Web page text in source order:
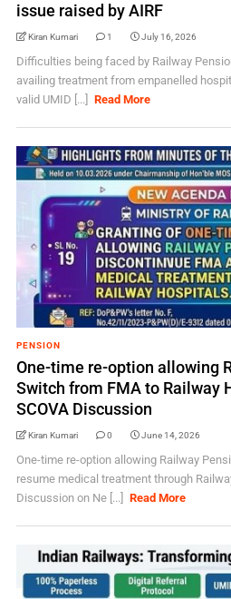
issue raised by AIRF
Kiran Kumari 1 July 16, 2026
Difficulties being faced by Railway
availing treatment from empanelled
valid UMID [...]
Read More
PENSION
One-time re-option allowing
Switch from FMA to Railway
SCOVA Discussion
Kiran Kumari 0 June 14, 2026
One-time re-option allowing Railway
resume medical treatment through
Discussion on Ne [...]
Read More